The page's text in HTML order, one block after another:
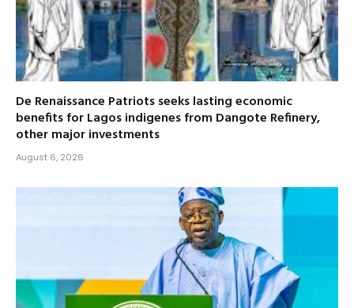
De Renaissance Patriots seeks lasting economic
benefits for Lagos indigenes from Dangote Refinery,
other major investments
August 6, 2026